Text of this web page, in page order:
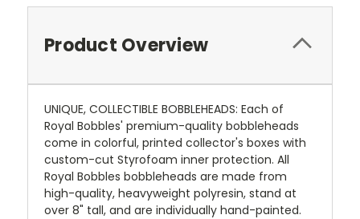
Product Overview
UNIQUE, COLLECTIBLE BOBBLEHEADS: Each of
Royal Bobbles' premium-quality bobbleheads
come in colorful, printed collector's boxes with
custom-cut Styrofoam inner protection. All
Royal Bobbles bobbleheads are made from
high-quality, heavyweight polyresin, stand at
over 8" tall, and are individually hand-painted.